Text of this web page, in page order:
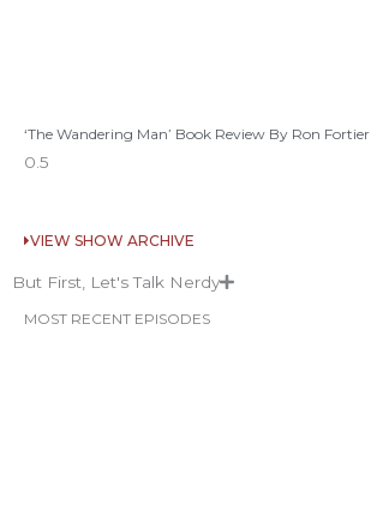
‘The Wandering Man’ Book Review By Ron Fortier
VIEW SHOW ARCHIVE
But First, Let's Talk Nerdy
MOST RECENT EPISODES